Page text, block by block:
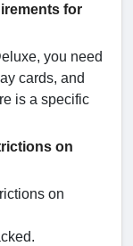
for
you need
cards, and
is a specific
on
on